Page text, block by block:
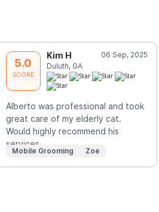
5.0
SCORE
Kim H
06 Sep, 2025
Duluth, GA
Alberto was professional and took
great care of my elderly cat.
Would highly recommend his
services.
Mobile Grooming Zoe